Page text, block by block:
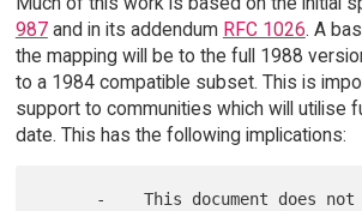
987and in its addendum RFC 1026. A
the mapping will be to the full 1988
to a 1984 compatible subset. This is
support to communities which will utilise
date. This has the following implications:
-    This document does